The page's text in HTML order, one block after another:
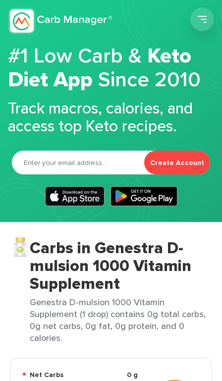
#1 Low Carb &Keto
Diet App Since 2010
Track macros, calories, and
access top Keto recipes.
Create Account
Carbs in Genestra D-
mulsion 1000 Vitamin
Supplement
Genestra D-mulsion 1000 Vitamin
Supplement (1 drop) contains 0g total carbs,
0g net carbs, 0g fat, 0g protein, and 0
calories.
Net Carbs
0 g